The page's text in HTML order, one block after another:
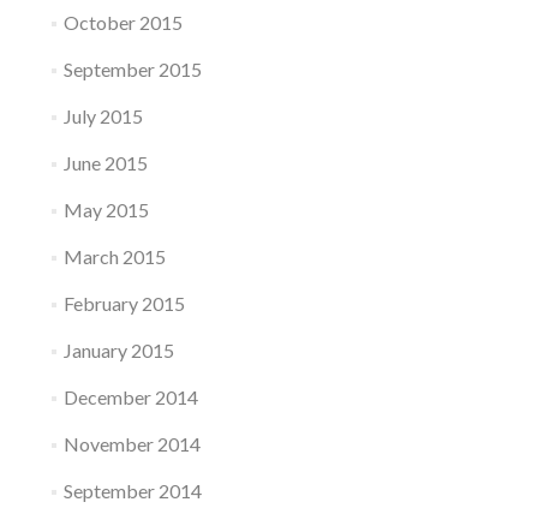
October 2015
September 2015
July 2015
June 2015
May 2015
March 2015
February 2015
January 2015
December 2014
November 2014
September 2014